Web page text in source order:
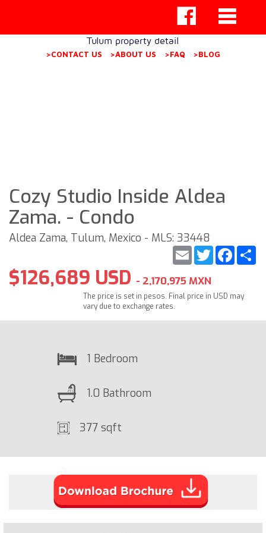
Tulum property detail
>CONTACT US >ABOUT US >FAQ >BLOG
Cozy Studio Inside Aldea
Zama. - Condo
Aldea Zama, Tulum, Mexico - MLS: 33448
Twitter
Email
$126,689 USD - 2,170,975 MXN
The price is set in pesos. Final price in USD may
vary due to exchange rates.
1 Bedroom
1.0 Bathroom
377 sqft